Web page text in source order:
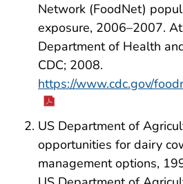
Network (FoodNet)
exposure, 2006–2007.
Department of Health
CDC; 2008.
https://www.cdc.gov/
US Department of
opportunities for dairy
management options,